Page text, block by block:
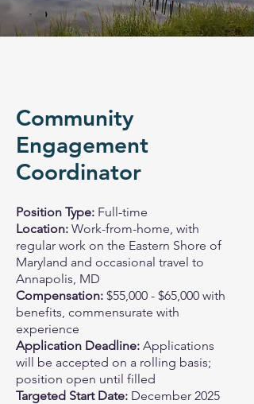
Community
Engagement
Coordinator
Position Type: Full-time
Location: Work-from-home, with
regular work on the Eastern Shore of
Maryland and occasional travel to
Annapolis, MD
Compensation: $55,000 - $65,000 with
benefits, commensurate with
experience
Application Deadline: Applications
will be accepted on a rolling basis;
position open until filled
Targeted Start Date: December 2025